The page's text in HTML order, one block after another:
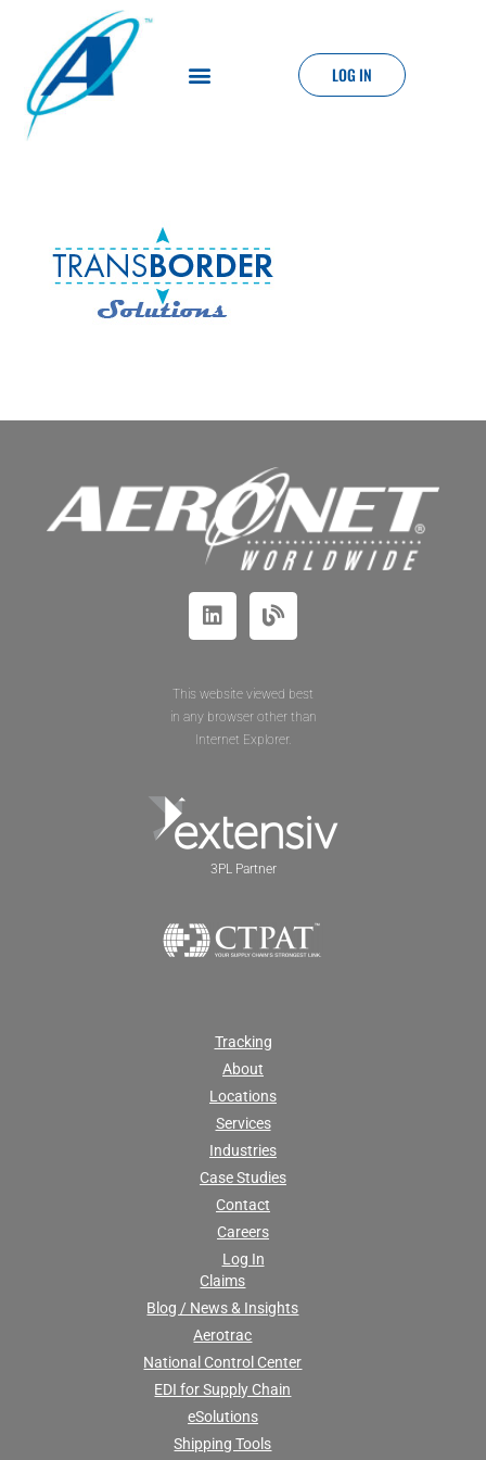
LOG IN
This website viewed best
in any browser other than
Internet Explorer.
3PL Partner
Tracking
About
Locations
Services
Industries
Case Studies
Contact
Careers
Log In
Claims
Blog / News & Insights
Aerotrac
National Control Center
EDI for Supply Chain
eSolutions
Shipping Tools